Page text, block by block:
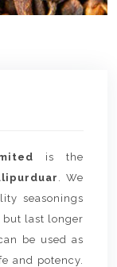
is the
. We
seasonings
but last longer
be used as
and potency.